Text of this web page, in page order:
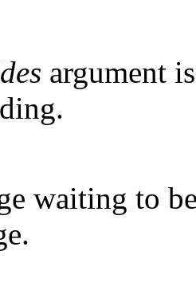
argument
waiting to